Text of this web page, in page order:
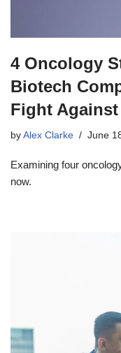
4 Oncology
Biotech
Fight Against
by Alex Clarke June
Examining four
now.